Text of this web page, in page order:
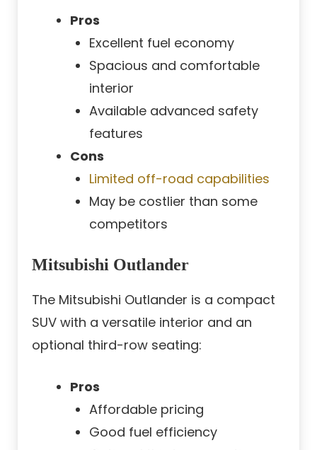
Pros
Excellent fuel economy
Spacious and comfortable
interior
Available advanced safety
features
Cons
Limited off-road capabilities
May be costlier than some
competitors
Mitsubishi Outlander
The Mitsubishi Outlander is a compact
SUV with a versatile interior and an
optional third-row seating:
Pros
Affordable pricing
Good fuel efficiency